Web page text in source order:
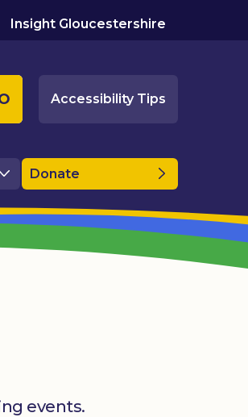
Insight Gloucestershire
Accessibility Tips
Donate
events.